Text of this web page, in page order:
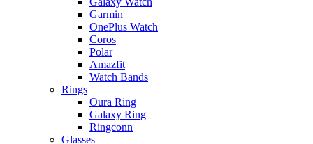
Garmin
OnePlus Watch
Coros
Polar
Amazfit
Watch Bands
Rings
Oura Ring
Galaxy Ring
Ringconn
Glasses